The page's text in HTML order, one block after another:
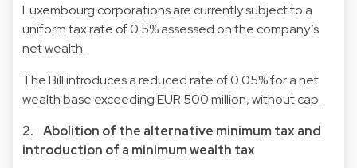
Luxembourg corporations are currently subject to a
uniform tax rate of 0.5% assessed on the company’s
net wealth.
The Bill introduces a reduced rate of 0.05% for a net
wealth base exceeding EUR 500 million, without cap.
2. Abolition of the alternative minimum tax and
introduction of a minimum wealth tax